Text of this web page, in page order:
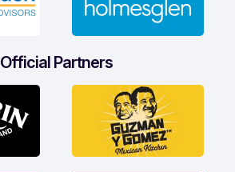
Official Partners